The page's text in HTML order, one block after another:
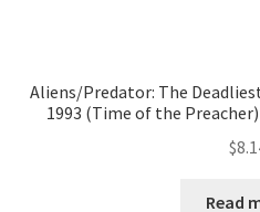
Aliens/Predator: The
1993 (Time of the
$
Read